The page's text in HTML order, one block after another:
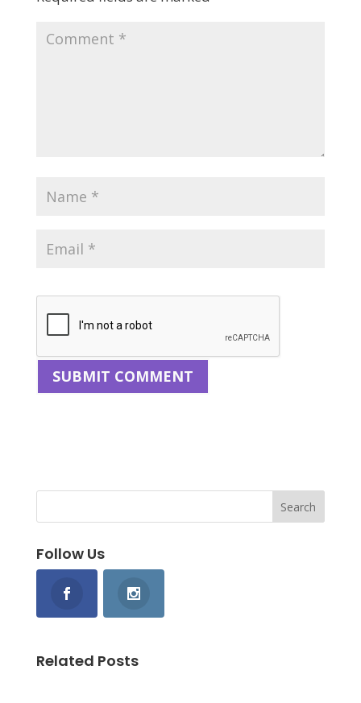
Follow Us
Related Posts